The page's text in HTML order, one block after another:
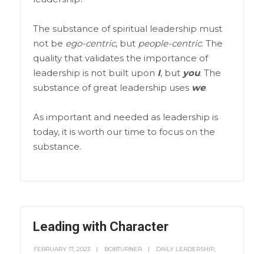
The substance of spiritual leadership must
not be ego-centric, but people-centric. The
quality that validates the importance of
leadership is not built upon I, but you. The
substance of great leadership uses we.
As important and needed as leadership is
today, it is worth our time to focus on the
substance.
Leading with Character
FEBRUARY 17, 2023 BOBTURNER DAILY LEADERSHIP,